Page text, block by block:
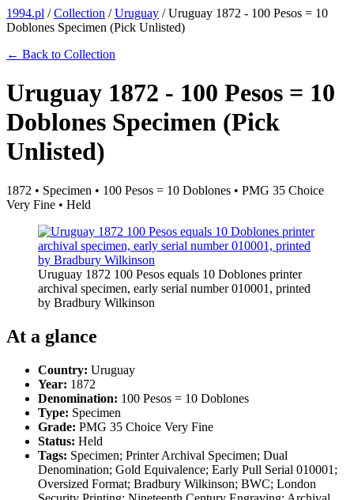
1994.pl /Collection /Uruguay /Uruguay 1872 - 100 Pesos = 10
Doblones Specimen (Pick Unlisted)
← Back to Collection
Uruguay 1872 - 100 Pesos = 10
Doblones Specimen (Pick
Unlisted)
1872 • Specimen • 100 Pesos = 10 Doblones • PMG 35 Choice
Very Fine • Held
Uruguay 1872 100 Pesos equals 10 Doblones printer
archival specimen, early serial number 010001, printed
by Bradbury Wilkinson
At a glance
Country: Uruguay
Year: 1872
Denomination: 100 Pesos = 10 Doblones
Type: Specimen
Grade: PMG 35 Choice Very Fine
Status: Held
Tags: Specimen; Printer Archival Specimen; Dual
Denomination; Gold Equivalence; Early Pull Serial 010001;
Oversized Format; Bradbury Wilkinson; BWC; London